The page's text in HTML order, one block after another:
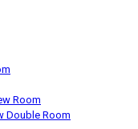
Room
Double Room